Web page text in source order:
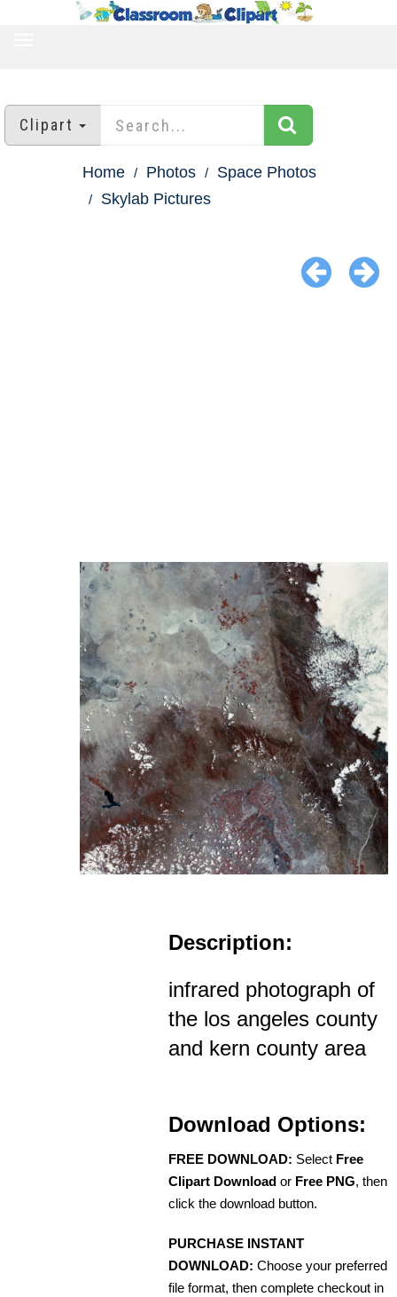
Clipart
Home Photos
Space Photos
Skylab Pictures
Description:
infrared photograph of
the los angeles county
and kern county area
Download Options:
FREE DOWNLOAD: Select Free
Clipart Download or Free PNG, then
click the download button.
PURCHASE INSTANT
DOWNLOAD: Choose your preferred
file format, then complete checkout in